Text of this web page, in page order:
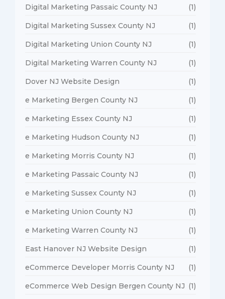
Digital Marketing Passaic County NJ (1)
Digital Marketing Sussex County NJ (1)
Digital Marketing Union County NJ (1)
Digital Marketing Warren County NJ (1)
Dover NJ Website Design (1)
e Marketing Bergen County NJ (1)
e Marketing Essex County NJ (1)
e Marketing Hudson County NJ (1)
e Marketing Morris County NJ (1)
e Marketing Passaic County NJ (1)
e Marketing Sussex County NJ (1)
e Marketing Union County NJ (1)
e Marketing Warren County NJ (1)
East Hanover NJ Website Design (1)
eCommerce Developer Morris County NJ (1)
eCommerce Web Design Bergen County NJ (1)